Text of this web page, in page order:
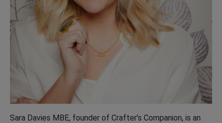
Sara Davies MBE, founder of Crafter’s Companion, is an